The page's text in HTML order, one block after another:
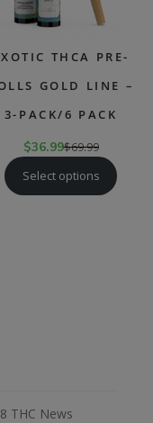
THCA PRE-
GOLD LINE –
3-PACK/6 PACK
$36.99$69.99
Select options
THC News